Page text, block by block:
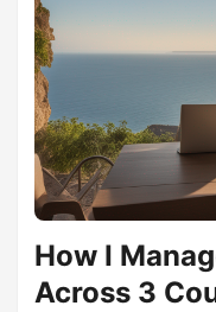
we’ve never visited,
neurotransmitter tied
luxury; it’s a behavioral
How I
Across 3